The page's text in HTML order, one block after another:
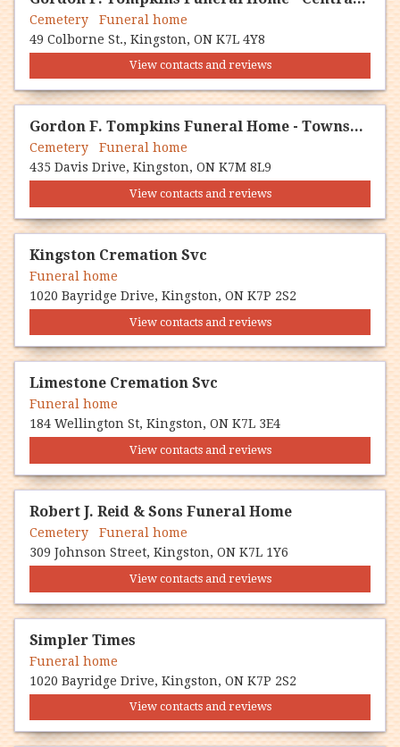
Cemetery Funeral home
49 Colborne St., Kingston, ON K7L 4Y8
View contacts and reviews
Gordon F. Tompkins Funeral Home - Township Chapel
Cemetery Funeral home
435 Davis Drive, Kingston, ON K7M 8L9
View contacts and reviews
Kingston Cremation Svc
Funeral home
1020 Bayridge Drive, Kingston, ON K7P 2S2
View contacts and reviews
Limestone Cremation Svc
Funeral home
184 Wellington St, Kingston, ON K7L 3E4
View contacts and reviews
Robert J. Reid & Sons Funeral Home
Cemetery Funeral home
309 Johnson Street, Kingston, ON K7L 1Y6
View contacts and reviews
Simpler Times
Funeral home
1020 Bayridge Drive, Kingston, ON K7P 2S2
View contacts and reviews